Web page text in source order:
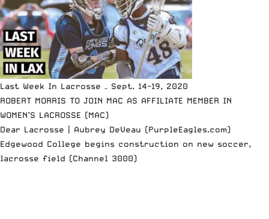
Last Week In Lacrosse – Sept. 14-19, 2020
ROBERT MORRIS TO JOIN MAC AS AFFILIATE MEMBER IN
WOMEN’S LACROSSE (MAC)
Dear Lacrosse | Aubrey DeVeau (PurpleEagles.com)
Edgewood College begins construction on new soccer,
lacrosse field (Channel 3000)